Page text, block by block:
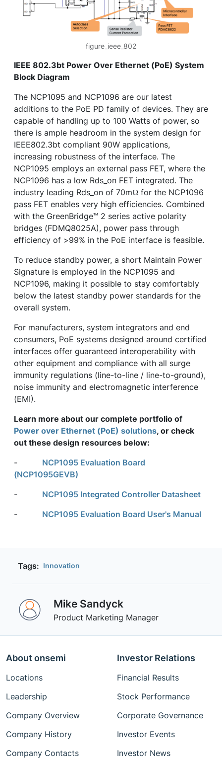
figure_ieee_802
IEEE 802.3bt Power Over Ethernet (PoE) System
Block Diagram
The NCP1095 and NCP1096 are our latest
additions to the PoE PD family of devices. They are
capable of handling up to 100 Watts of power, so
there is ample headroom in the system design for
IEEE802.3bt compliant 90W applications,
increasing robustness of the interface. The
NCP1095 employs an external pass FET, where the
NCP1096 has a low Rds_on FET integrated. The
industry leading Rds_on of 70mΩ for the NCP1096
pass FET enables very high efficiencies. Combined
with the GreenBridge™ 2 series active polarity
bridges (FDMQ8025A), power pass through
efficiency of >99% in the PoE interface is feasible.
To reduce standby power, a short Maintain Power
Signature is employed in the NCP1095 and
NCP1096, making it possible to stay comfortably
below the latest standby power standards for the
overall system.
For manufacturers, system integrators and end
consumers, PoE systems designed around certified
interfaces offer guaranteed interoperability with
other equipment and compliance with all surge
immunity regulations (line-to-line / line-to-ground),
noise immunity and electromagnetic interference
(EMI).
Learn more about our complete portfolio of
Power over Ethernet (PoE) solutions, or check
out these design resources below:
- NCP1095 Evaluation Board
(NCP1095GEVB)
- NCP1095 Integrated Controller Datasheet
- NCP1095 Evaluation Board User's Manual
Tags: Innovation
Mike Sandyck
Product Marketing Manager
About onsemi
Locations
Leadership
Company Overview
Company History
Company Contacts
Investor Relations
Financial Results
Stock Performance
Corporate Governance
Investor Events
Investor News